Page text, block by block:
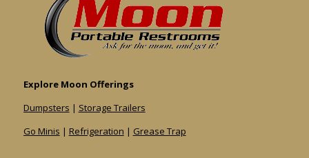
Explore Moon Offerings
Dumpsters | Storage Trailers
Go Minis | Refrigeration | Grease Trap